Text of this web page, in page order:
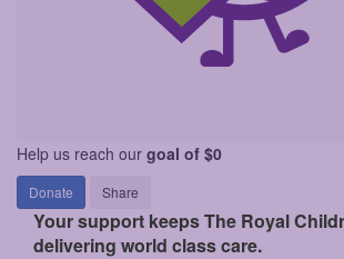
Help us reach our goal of $0
Donate Share
Your support keeps The Royal
delivering world class care.